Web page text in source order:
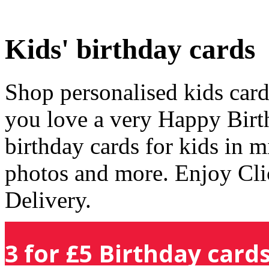
Kids' birthday cards
Shop personalised kids
you love a very Happy
birthday cards for kids in
photos and more. Enjoy
Delivery.
3 for £5 Birthday